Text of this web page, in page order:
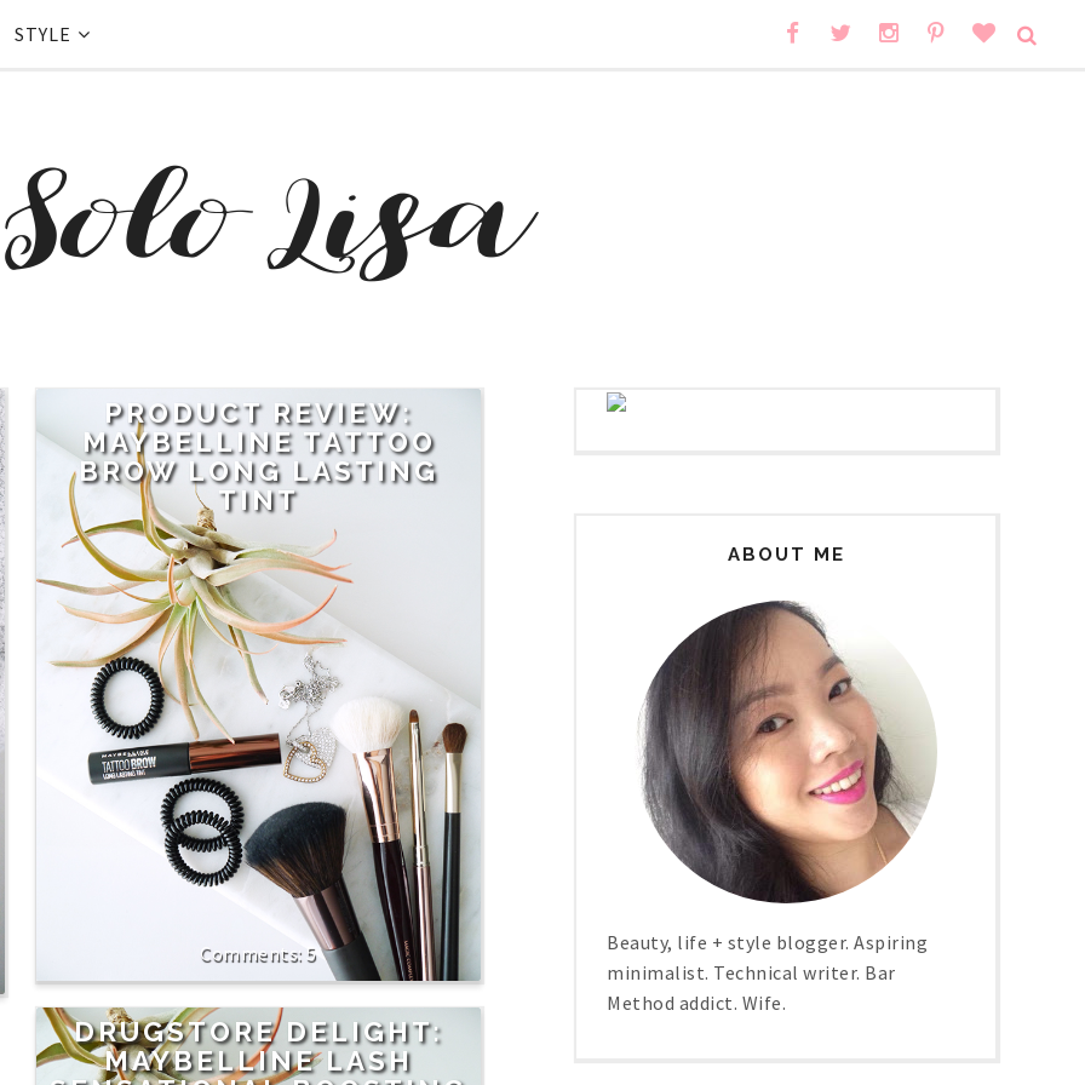
STYLE
PRODUCT REVIEW:
MAYBELLINE TATTOO
BROW LONG LASTING
TINT
5
DRUGSTORE DELIGHT:
MAYBELLINE LASH
ABOUT ME
Beauty, life + style blogger. Aspiring
minimalist. Technical writer. Bar
Method addict. Wife.